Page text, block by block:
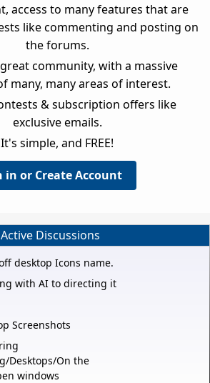
access to many features that are
like commenting and posting on
the forums.
community, with a massive
many, many areas of interest.
& subscription offers like
exclusive emails.
It's simple, and FREE!
in or Create Account
Active Discussions
desktop Icons name.
with AI to directing it
Screenshots
Desktops/On the
windows